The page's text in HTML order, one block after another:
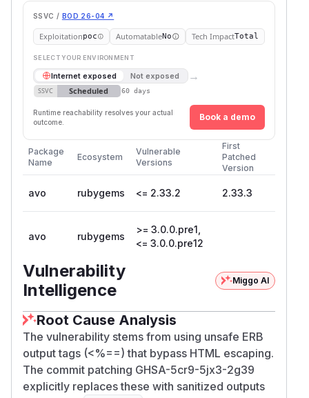
SSVC / BOD 26-04 ↗
Exploitationpoc AutomatableNo Tech ImpactTotal
SELECT YOUR ENVIRONMENT
Internet exposed Not exposed →
SSVC Scheduled 60 days
Runtime reachability resolves your actual
outcome.
Book a demo
Package
Name
Ecosystem
Vulnerable
Versions
First
Patched
Version
avo rubygems <= 2.33.2 2.33.3
avo rubygems
>= 3.0.0.pre1,
<= 3.0.0.pre12
Vulnerability
Intelligence
Miggo AI
Root Cause Analysis
The vulnerability stems from using unsafe ERB
output tags (<%==) that bypass HTML escaping.
The commit patching GHSA-5cr9-5jx3-2g39
explicitly replaces these with sanitized outputs